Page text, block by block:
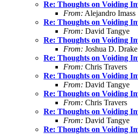
Re: Thoughts on Voiding
From: Alejandro Imass
Re: Thoughts on Voiding
From: David Tangye
Re: Thoughts on Voiding
From: Joshua D. Drake
Re: Thoughts on Voiding
From: Chris Travers
Re: Thoughts on Voiding
From: David Tangye
Re: Thoughts on Voiding
From: Chris Travers
Re: Thoughts on Voiding
From: David Tangye
Re: Thoughts on Voiding